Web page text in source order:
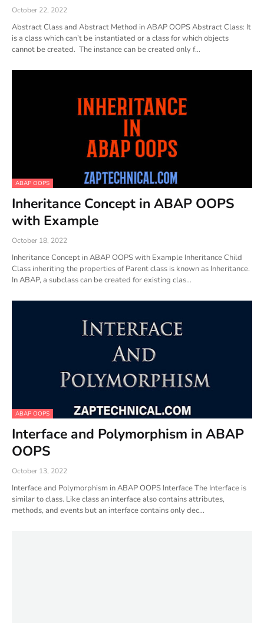
October 22, 2022
Abstract Class and Abstract Method in ABAP OOPS Abstract Class: It
is a class which can’t be instantiated or a class for which objects
cannot be created. The instance can be created only f…
ABAP OOPS
Inheritance Concept in ABAP OOPS
with Example
October 18, 2022
Inheritance Concept in ABAP OOPS with Example Inheritance Child
Class inheriting the properties of Parent class is known as Inheritance.
In ABAP, a subclass can be created for existing clas…
ABAP OOPS
Interface and Polymorphism in ABAP
OOPS
October 13, 2022
Interface and Polymorphism in ABAP OOPS Interface The Interface is
similar to class. Like class an interface also contains attributes,
methods, and events but an interface contains only dec…